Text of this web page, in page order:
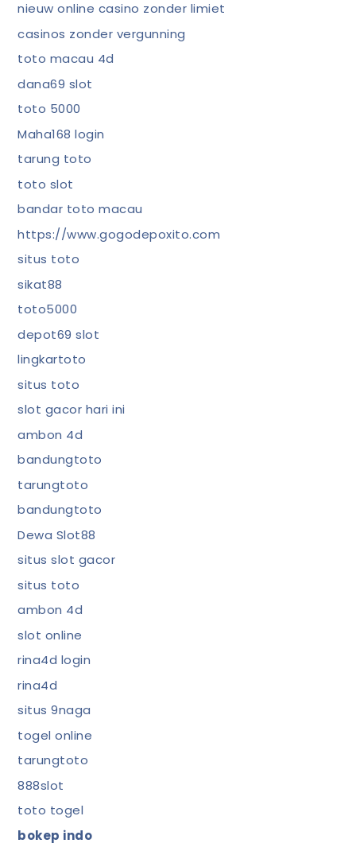
nieuw online casino zonder limiet
casinos zonder vergunning
toto macau 4d
dana69 slot
toto 5000
Maha168 login
tarung toto
toto slot
bandar toto macau
https://www.gogodepoxito.com
situs toto
sikat88
toto5000
depot69 slot
lingkartoto
situs toto
slot gacor hari ini
ambon 4d
bandungtoto
tarungtoto
bandungtoto
Dewa Slot88
situs slot gacor
situs toto
ambon 4d
slot online
rina4d login
rina4d
situs 9naga
togel online
tarungtoto
888slot
toto togel
bokep indo